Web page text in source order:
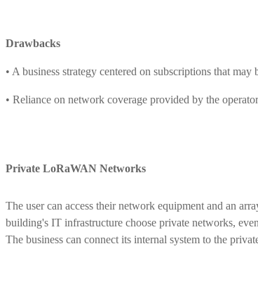
Drawbacks
• A business strategy centered on subscriptions that
• Reliance on network coverage provided by the
Private LoRaWAN Networks
The user can access their network equipment and an
building's IT infrastructure choose private networks,
The business can connect its internal system to the